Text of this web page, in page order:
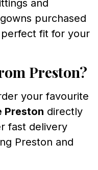
and
purchased
fit for your
Preston?
your favourite
Preston directly
fast delivery
Preston and